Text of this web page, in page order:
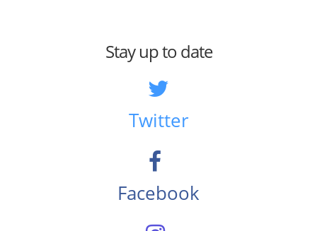
Stay up to date
Twitter
Facebook